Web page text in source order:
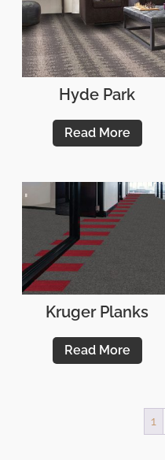
Hyde Park
Read More
Kruger Planks
Read More
1